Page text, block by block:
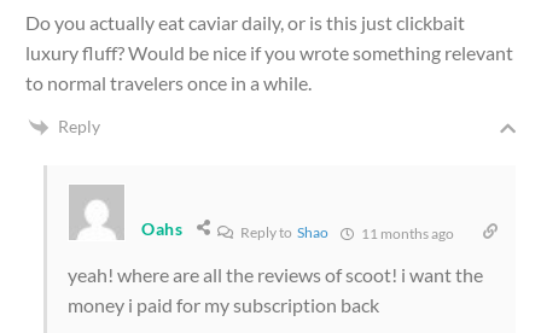
Do you actually eat caviar daily, or is this just clickbait
luxury fluff? Would be nice if you wrote something relevant
to normal travelers once in a while.
Reply
Oahs Reply to Shao 11 months ago
yeah! where are all the reviews of scoot! i want the
money i paid for my subscription back